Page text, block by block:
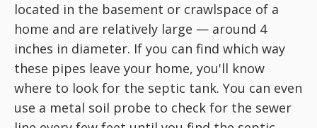
located in the basement or crawlspace of a
home and are relatively large — around 4
inches in diameter. If you can find which way
these pipes leave your home, you'll know
where to look for the septic tank. You can even
use a metal soil probe to check for the sewer